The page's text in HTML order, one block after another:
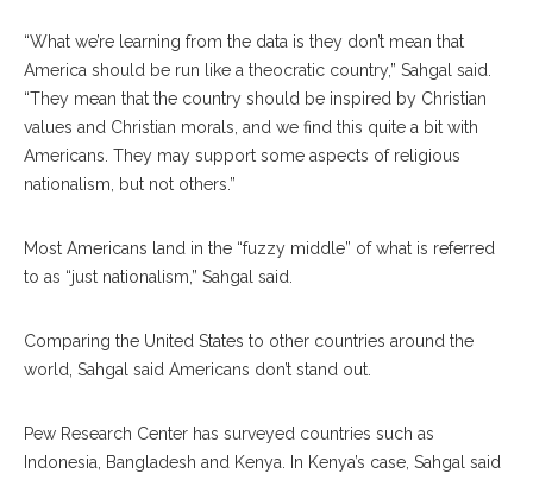
“What we’re learning from the data is they don’t mean that
America should be run like a theocratic country,” Sahgal said.
“They mean that the country should be inspired by Christian
values and Christian morals, and we find this quite a bit with
Americans. They may support some aspects of religious
nationalism, but not others.”
Most Americans land in the “fuzzy middle” of what is referred
to as “just nationalism,” Sahgal said.
Comparing the United States to other countries around the
world, Sahgal said Americans don’t stand out.
Pew Research Center has surveyed countries such as
Indonesia, Bangladesh and Kenya. In Kenya’s case, Sahgal said